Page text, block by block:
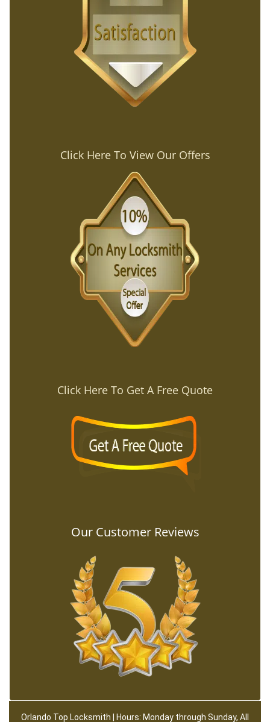
Click Here To View Our Offers
Click Here To Get A Free Quote
Our Customer Reviews
Orlando Top Locksmith | Hours: Monday through Sunday, All